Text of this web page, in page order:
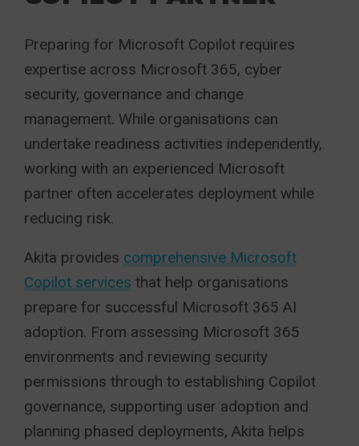
Preparing for Microsoft Copilot requires
expertise across Microsoft 365, cyber
security, governance and change
management. While organisations can
undertake readiness activities independently,
working with an experienced Microsoft
partner often accelerates deployment while
reducing risk.
Akita provides comprehensive Microsoft
Copilot services that help organisations
prepare for successful Microsoft 365 AI
adoption. From assessing Microsoft 365
environments and reviewing security
permissions through to establishing Copilot
governance, supporting user adoption and
planning phased deployments, Akita helps